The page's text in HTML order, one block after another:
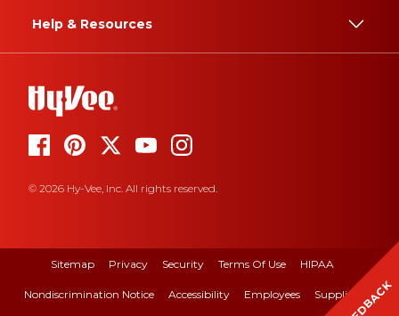
Help & Resources
© 2026 Hy-Vee, Inc. All rights reserved.
Sitemap Privacy Security Terms Of Use HIPAA
Nondiscrimination Notice Accessibility Employees Suppliers